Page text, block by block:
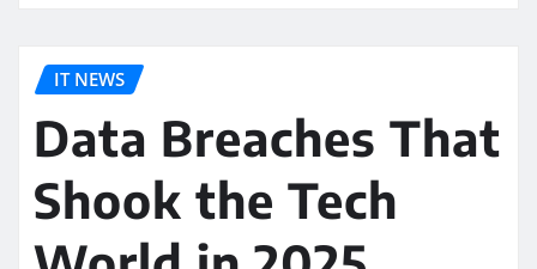
IT NEWS
Data Breaches That
Shook the Tech